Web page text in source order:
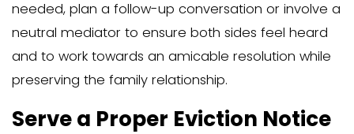
After:
Determine the residency status of
member.
Classify them as either a tenant or